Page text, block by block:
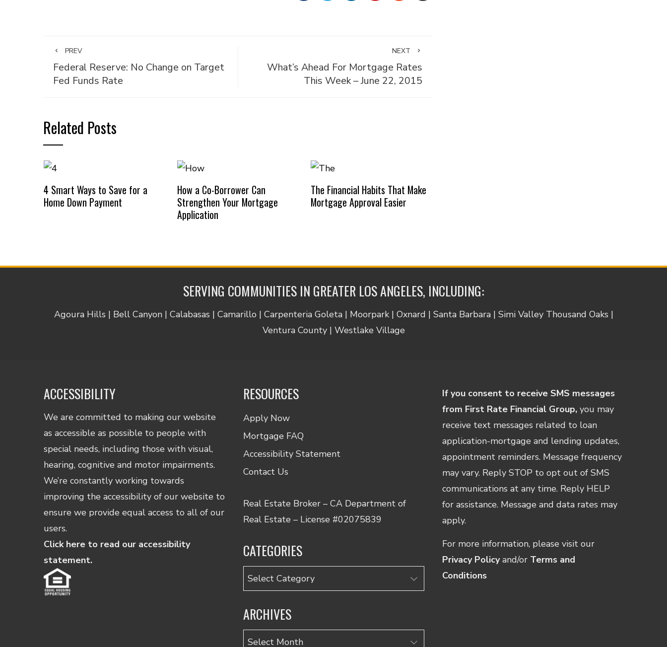
PREV
Federal Reserve: No Change on Target
Fed Funds Rate
NEXT
What’s Ahead For Mortgage Rates
This Week – June 22, 2015
Related Posts
4 Smart Ways to Save for a
Home Down Payment
How a Co-Borrower Can
Strengthen Your Mortgage
Application
The Financial Habits That Make
Mortgage Approval Easier
SERVING COMMUNITIES IN GREATER LOS ANGELES, INCLUDING:
Agoura Hills | Bell Canyon | Calabasas | Camarillo | Carpenteria Goleta | Moorpark | Oxnard | Santa Barbara | Simi Valley Thousand Oaks |
Ventura County | Westlake Village
ACCESSIBILITY
We are committed to making our website
as accessible as possible to people with
special needs, including those with visual,
hearing, cognitive and motor impairments.
We’re constantly working towards
improving the accessibility of our website to
ensure we provide equal access to all of our
users.
Click here to read our accessibility
statement.
RESOURCES
Apply Now
Mortgage FAQ
Accessibility Statement
Contact Us
Real Estate Broker – CA Department of
Real Estate – License #02075839
CATEGORIES
Categories
ARCHIVES
Archives
If you consent to receive SMS messages
from First Rate Financial Group, you may
receive text messages related to loan
application-mortgage and lending updates,
appointment reminders. Message frequency
may vary. Reply STOP to opt out of SMS
communications at any time. Reply HELP
for assistance. Message and data rates may
apply.
For more information, please visit our
Privacy Policy and/or Terms and
Conditions